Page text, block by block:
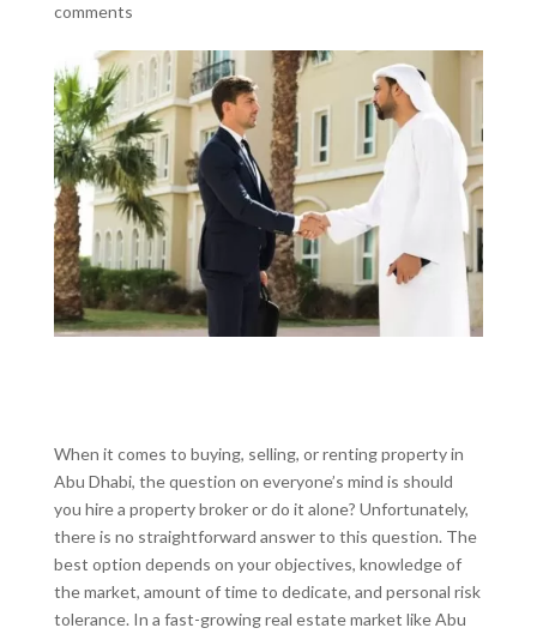
comments
When it comes to buying, selling, or renting property in
Abu Dhabi, the question on everyone’s mind is should
you hire a property broker or do it alone? Unfortunately,
there is no straightforward answer to this question. The
best option depends on your objectives, knowledge of
the market, amount of time to dedicate, and personal risk
tolerance. In a fast-growing real estate market like Abu